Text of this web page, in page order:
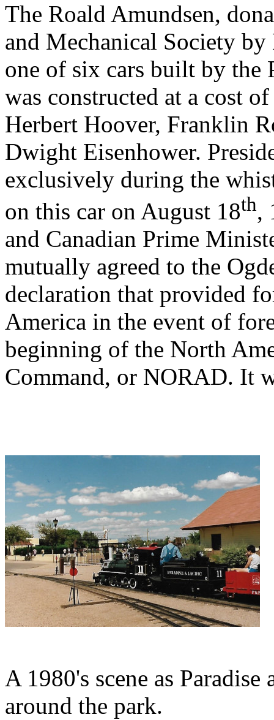
The Roald Amundsen,
and Mechanical Society
one of six cars built by the
was constructed at a cost
Herbert Hoover, Franklin
Dwight Eisenhower.
exclusively during the
on this car on August 18th,
and Canadian Prime
mutually agreed to the
declaration that provided
America in the event of
beginning of the North
Command, or NORAD. It
A 1980's scene as
around the park.